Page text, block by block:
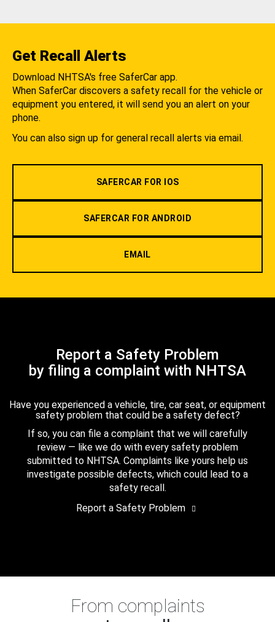
Get Recall Alerts
Download NHTSA's free SaferCar app.
When SaferCar discovers a safety recall for the vehicle or
equipment you entered, it will send you an alert on your
phone.
You can also sign up for general recall alerts via email.
SAFERCAR FOR IOS
SAFERCAR FOR ANDROID
EMAIL
Report a Safety Problem
by filing a complaint with NHTSA
Have you experienced a vehicle, tire, car seat, or equipment
safety problem that could be a safety defect?
If so, you can file a complaint that we will carefully
review — like we do with every safety problem
submitted to NHTSA. Complaints like yours help us
investigate possible defects, which could lead to a
safety recall.
Report a Safety Problem
From complaints